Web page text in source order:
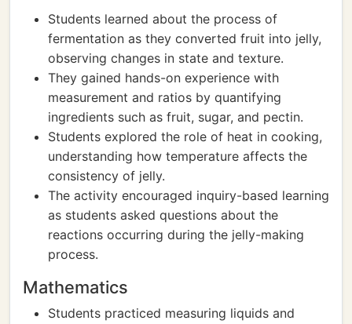
Students learned about the process of
fermentation as they converted fruit into jelly,
observing changes in state and texture.
They gained hands-on experience with
measurement and ratios by quantifying
ingredients such as fruit, sugar, and pectin.
Students explored the role of heat in cooking,
understanding how temperature affects the
consistency of jelly.
The activity encouraged inquiry-based learning
as students asked questions about the
reactions occurring during the jelly-making
process.
Mathematics
Students practiced measuring liquids and